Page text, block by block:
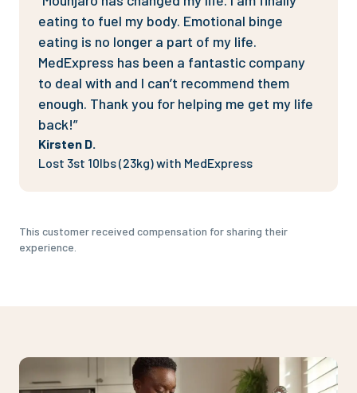
eating to fuel my body. Emotional binge
eating is no longer a part of my life.
MedExpress has been a fantastic company
to deal with and I can’t recommend them
enough. Thank you for helping me get my life
back!”
Kirsten D.
Lost 3st 10lbs (23kg) with MedExpress
This customer received compensation for sharing their
experience.